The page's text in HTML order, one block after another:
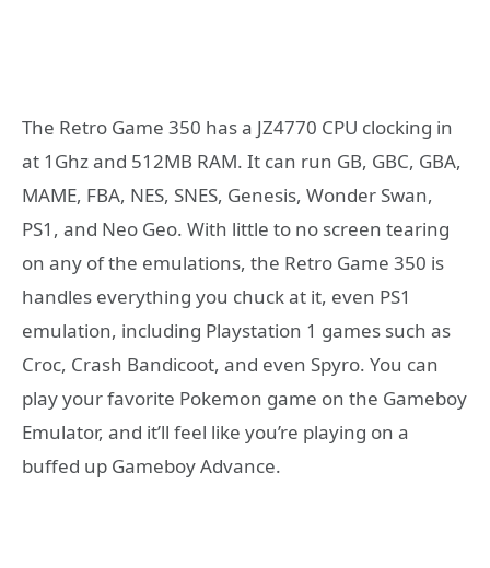
The Retro Game 350 has a JZ4770 CPU clocking in
at 1Ghz and 512MB RAM. It can run GB, GBC, GBA,
MAME, FBA, NES, SNES, Genesis, Wonder Swan,
PS1, and Neo Geo. With little to no screen tearing
on any of the emulations, the Retro Game 350 is
handles everything you chuck at it, even PS1
emulation, including Playstation 1 games such as
Croc, Crash Bandicoot, and even Spyro. You can
play your favorite Pokemon game on the Gameboy
Emulator, and it’ll feel like you’re playing on a
buffed up Gameboy Advance.